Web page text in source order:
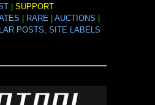
| SUPPORT
RARE| AUCTIONS
POSTS, SITE LABELS